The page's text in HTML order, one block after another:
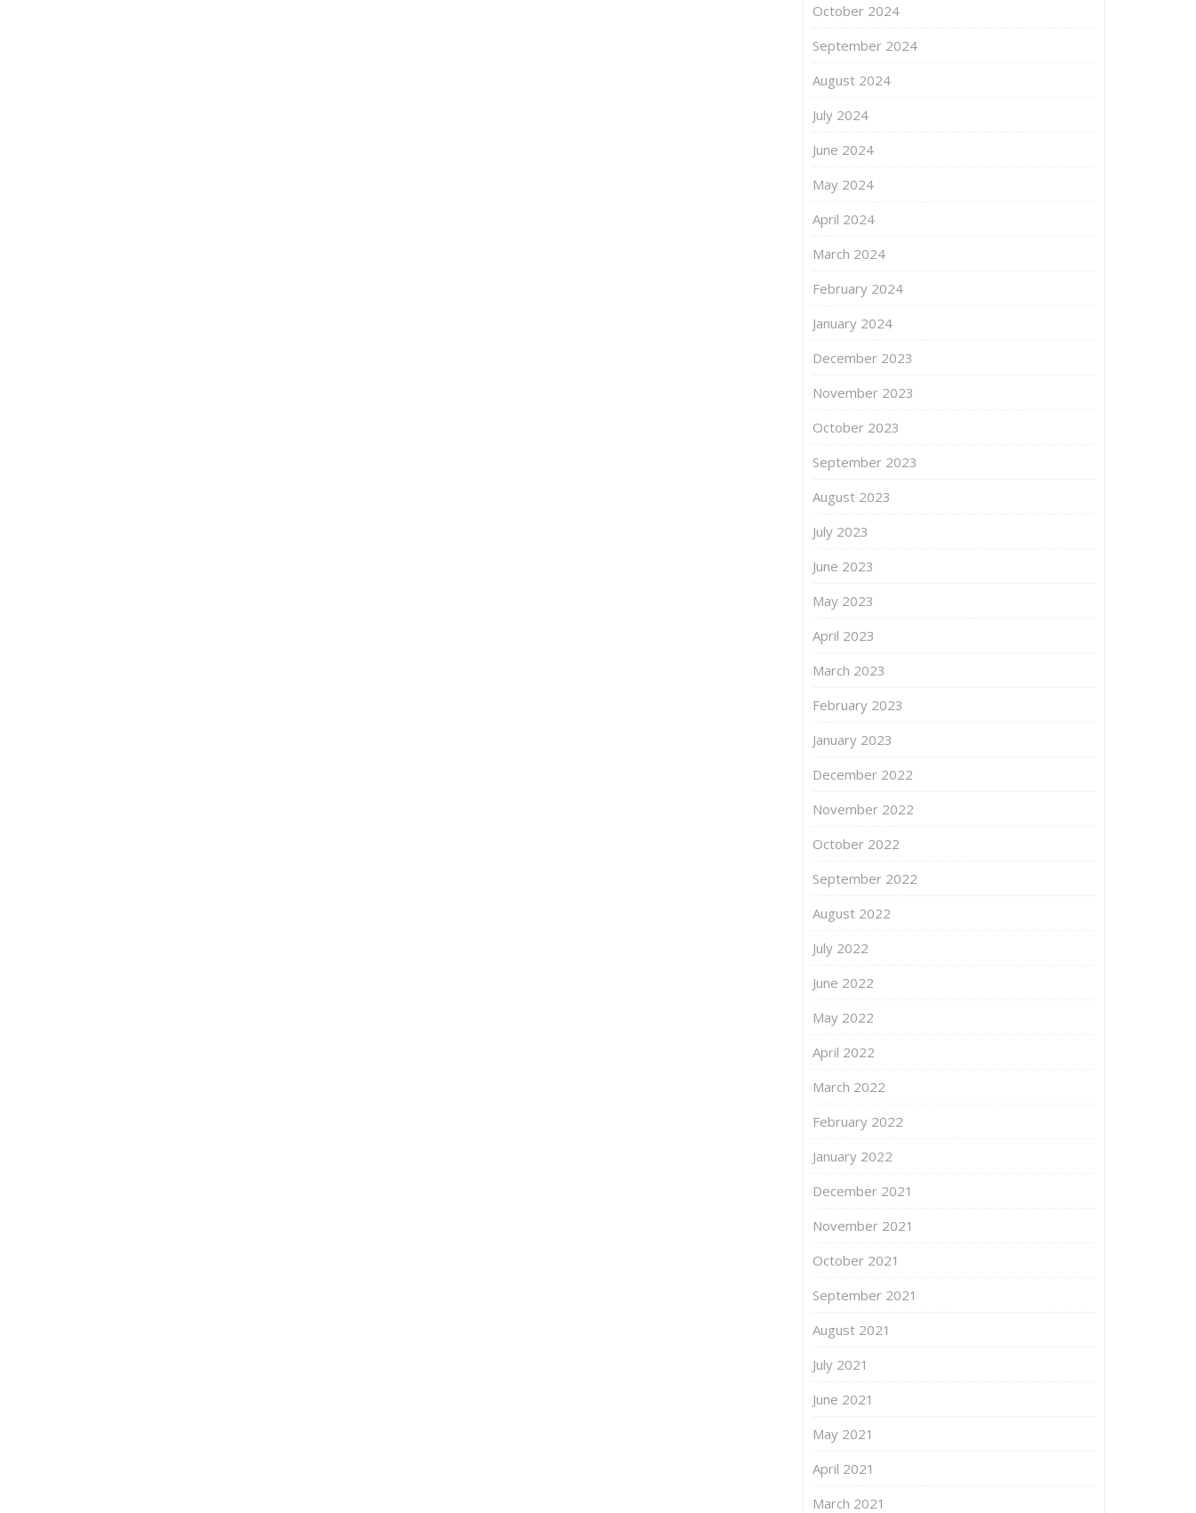
October 2024
September 2024
August 2024
July 2024
June 2024
May 2024
April 2024
March 2024
February 2024
January 2024
December 2023
November 2023
October 2023
September 2023
August 2023
July 2023
June 2023
May 2023
April 2023
March 2023
February 2023
January 2023
December 2022
November 2022
October 2022
September 2022
August 2022
July 2022
June 2022
May 2022
April 2022
March 2022
February 2022
January 2022
December 2021
November 2021
October 2021
September 2021
August 2021
July 2021
June 2021
May 2021
April 2021
March 2021